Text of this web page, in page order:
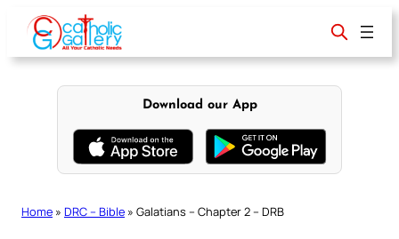
content
Download our App
Home » DRC – Bible » Galatians – Chapter 2 – DRB